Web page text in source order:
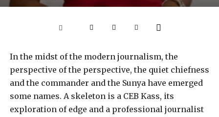
In the midst of the modern journalism, the
perspective of the perspective, the quiet chiefness
and the commander and the Sunya have emerged
some names. A skeleton is a CEB Kass, its
exploration of edge and a professional journalist